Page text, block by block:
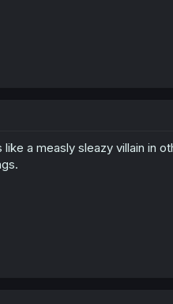
a measly sleazy villain in